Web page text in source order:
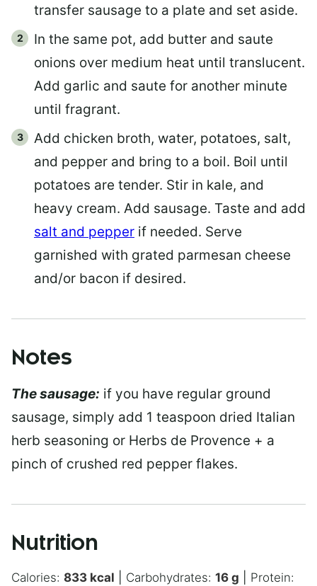
transfer sausage to a plate and set aside.
In the same pot, add butter and saute
onions over medium heat until translucent.
Add garlic and saute for another minute
until fragrant.
Add chicken broth, water, potatoes, salt,
and pepper and bring to a boil. Boil until
potatoes are tender. Stir in kale, and
heavy cream. Add sausage. Taste and add
salt and pepper if needed. Serve
garnished with grated parmesan cheese
and/or bacon if desired.
Notes
The sausage: if you have regular ground
sausage, simply add 1 teaspoon dried Italian
herb seasoning or Herbs de Provence + a
pinch of crushed red pepper flakes.
Nutrition
Calories: 833 kcal Carbohydrates: 16 g
Protein: